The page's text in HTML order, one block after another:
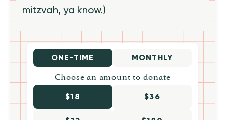
mitzvah, ya know.)
ONE-TIME MONTHLY
Choose an amount to donate
$18 $36